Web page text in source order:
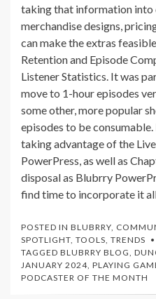
taking that information
merchandise designs,
can make the extras
Retention and Episode
Listener Statistics. It was
move to 1-hour episodes
some other, more popular
episodes to be consumable.
taking advantage of the
PowerPress, as well as
disposal as Blubrry
find time to incorporate it
POSTED IN BLUBRRY,
SPOTLIGHT, TOOLS, TRENDS
TAGGED BLUBRRY BLOG,
JANUARY 2024, PLAYING
PODCASTER OF THE MONTH